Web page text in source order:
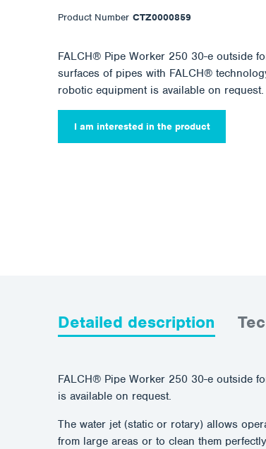
Product Number CTZ0000859
FALCH® Pipe Worker 250 30-e outside
surfaces of pipes with FALCH®
robotic equipment is available on request.
I am interested in the product
Detailed description
FALCH® Pipe Worker 250 30-e outside
is available on request.
The water jet (static or rotary) allows
from large areas or to clean them